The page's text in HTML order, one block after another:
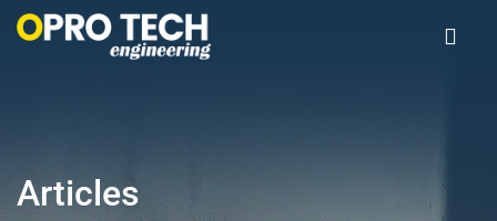
Articles